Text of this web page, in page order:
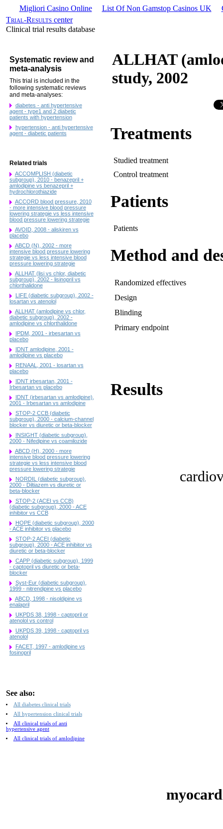
Migliori Casino Online List Of Non Gamstop Casinos UK
Trial-Results center
Clinical trial results database
Systematic review and
meta-analysis
This trial is included in the
following systematic reviews
and meta-analyses:
diabetes - anti hypertensive
agent - type1 and 2 diabetic
patients with hypertension
hypertension - anti hypertensive
agent - diabetic patients
Related trials
ACCOMPLISH (diabetic
subgroup), 2010 - benazepril +
amlodipine vs benazepril +
hydrochlorothiazide
ACCORD blood pressure, 2010
- more intensive blood pressure
lowering strategie vs less intensive
blood pressure lowering strategie
AVOID, 2008 - aliskiren vs
placebo
ABCD (N), 2002 - more
intensive blood pressure lowering
strategie vs less intensive blood
pressure lowering strategie
ALLHAT (lisi vs chlor, diabetic
subgroup), 2002 - lisinopril vs
chlorthalidone
LIFE (diabetic subgroup), 2002 -
losartan vs atenolol
ALLHAT (amlodipine vs chlor,
diabetic subgroup), 2002 -
amlodipine vs chlorthalidone
IPDM, 2001 - irbesartan vs
placebo
IDNT amlodipine, 2001 -
amlodipine vs placebo
RENAAL, 2001 - losartan vs
placebo
IDNT irbesartan, 2001 -
Irbesartan vs placebo
IDNT (irbesartan vs amlodipine),
2001 - Irbesartan vs amlodipine
STOP-2 CCB (diabetic
subgroup), 2000 - calcium-channel
blocker vs diuretic or beta-blocker
INSIGHT (diabetic subgroup),
2000 - Nifedipine vs coamilozide
ABCD (H), 2000 - more
intensive blood pressure lowering
strategie vs less intensive blood
pressure lowering strategie
NORDIL (diabetic subgroup),
2000 - Diltiazem vs diuretic or
beta-blocker
STOP-2 (ACEI vs CCB)
(diabetic subgroup), 2000 - ACE
inhibitor vs CCB
HOPE (diabetic subgroup), 2000
- ACE inhibitor vs placebo
STOP-2 ACEI (diabetic
subgroup), 2000 - ACE inhibitor vs
diuretic or beta-blocker
CAPP (diabetic subgroup), 1999
- captopril vs diuretic or beta-
blocker
Syst-Eur (diabetic subgroup),
1999 - nitrendipine vs placebo
ABCD, 1998 - nisoldipine vs
enalapril
UKPDS 38, 1998 - captopril or
atenolol vs control
UKPDS 39, 1998 - captopril vs
atenolol
FACET, 1997 - amlodipine vs
fosinopril
See also:
All diabetes clinical trials
All hypertension clinical trials
All clinical trials of anti
hypertensive agent
All clinical trials of amlodipine
ALLHAT
study, 2002
Treatments
Studied treatment
Control treatment
Patients
Patients
Method and
Randomized effectives
Design
Blinding
Primary endpoint
Results